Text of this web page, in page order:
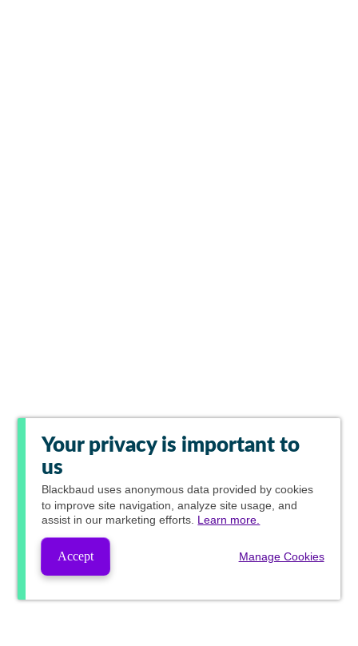
Your privacy is important to
us
Blackbaud uses anonymous data provided by cookies
to improve site navigation, analyze site usage, and
assist in our marketing efforts. Learn more.
Accept Manage Cookies